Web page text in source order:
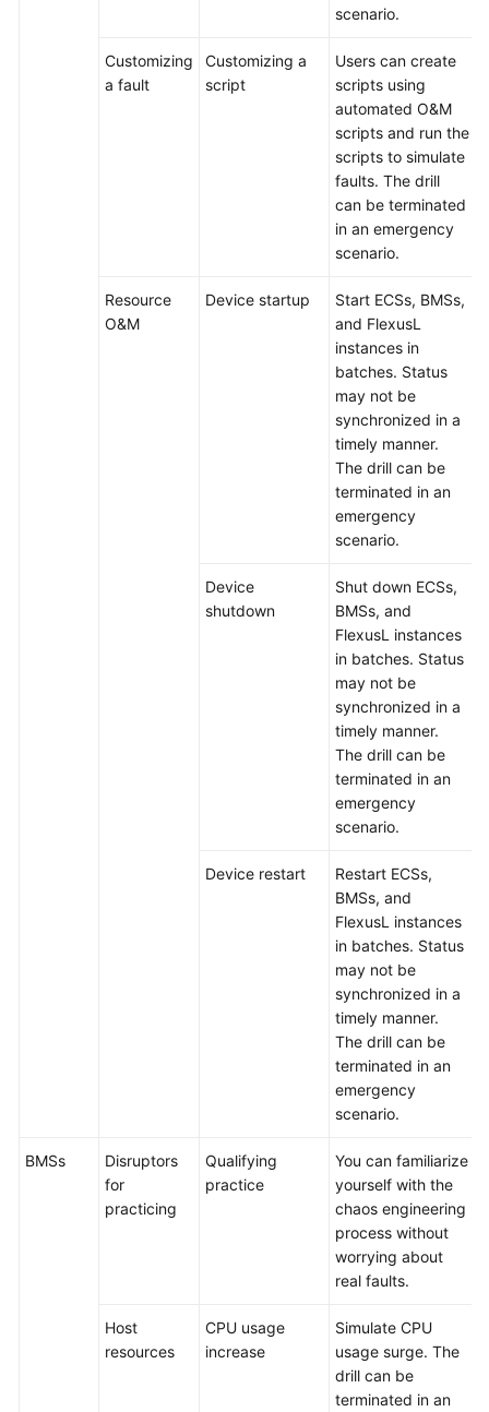
scenario.
Customizing
a fault
Customizing a
script
Users can create
scripts using
automated O&M
scripts and run the
scripts to simulate
faults. The drill
can be terminated
in an emergency
scenario.
Resource
O&M
Device startup
Start ECSs, BMSs,
and FlexusL
instances in
batches. Status
may not be
synchronized in a
timely manner.
The drill can be
terminated in an
emergency
scenario.
Device
shutdown
Shut down ECSs,
BMSs, and
FlexusL instances
in batches. Status
may not be
synchronized in a
timely manner.
The drill can be
terminated in an
emergency
scenario.
Device restart
Restart ECSs,
BMSs, and
FlexusL instances
in batches. Status
may not be
synchronized in a
timely manner.
The drill can be
terminated in an
emergency
scenario.
BMSs
Disruptors
for
practicing
Qualifying
practice
You can familiarize
yourself with the
chaos engineering
process without
worrying about
real faults.
Host
resources
CPU usage
increase
Simulate CPU
usage surge. The
drill can be
terminated in an